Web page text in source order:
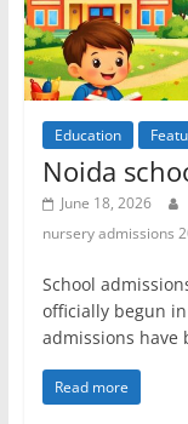
Education
Noida
June 18, 2026
nursery admissions
School
officially begun
admissions have
Read more